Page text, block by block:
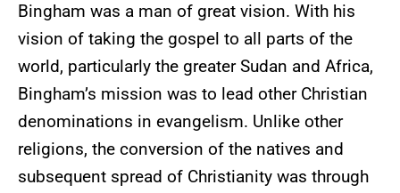
Bingham was a man of great vision. With his
vision of taking the gospel to all parts of the
world, particularly the greater Sudan and Africa,
Bingham’s mission was to lead other Christian
denominations in evangelism. Unlike other
religions, the conversion of the natives and
subsequent spread of Christianity was through